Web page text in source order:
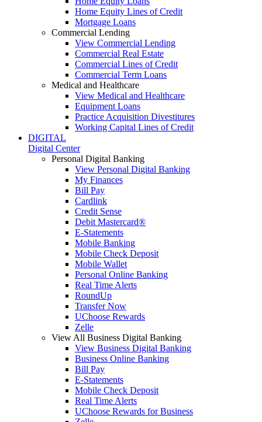
Home Equity Lines of Credit
Mortgage Loans
Commercial Lending
View Commercial Lending
Commercial Real Estate
Commercial Lines of Credit
Commercial Term Loans
Medical and Healthcare
View Medical and Healthcare
Equipment Loans
Practice Acquisition Divestitures
Working Capital Lines of Credit
DIGITAL
Digital Center
Personal Digital Banking
View Personal Digital Banking
My Finances
Bill Pay
Cardlink
Credit Sense
Debit Mastercard®
E-Statements
Mobile Banking
Mobile Check Deposit
Mobile Wallet
Personal Online Banking
Real Time Alerts
RoundUp
Transfer Now
UChoose Rewards
Zelle
View All Business Digital Banking
View Business Digital Banking
Business Online Banking
Bill Pay
E-Statements
Mobile Check Deposit
Real Time Alerts
UChoose Rewards for Business